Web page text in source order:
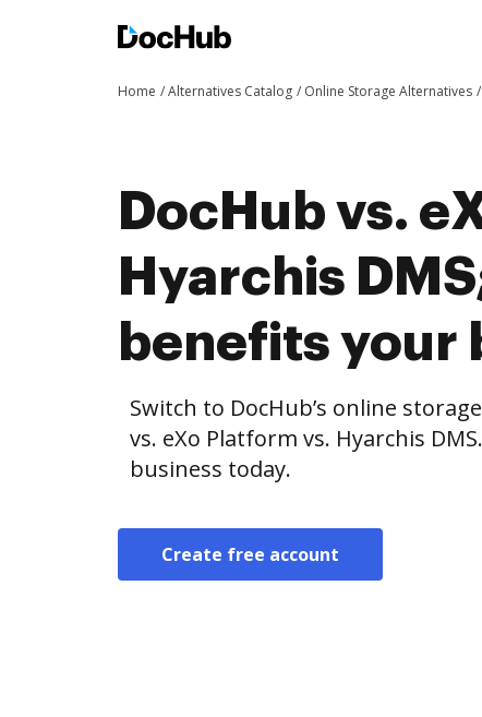
Home Alternatives Catalog Online Storage Alternatives
DocHub vs.
Hyarchis
benefits your
Switch to DocHub’s online
vs. eXo Platform vs. Hyarchis
business today.
Create free account